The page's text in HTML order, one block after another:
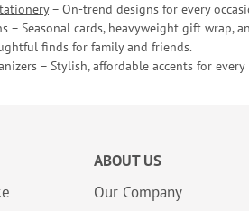
– On-trend designs for every
– Seasonal cards, heavyweight gift wrap,
finds for family and friends.
– Stylish, affordable accents for every
ABOUT US
Our Company